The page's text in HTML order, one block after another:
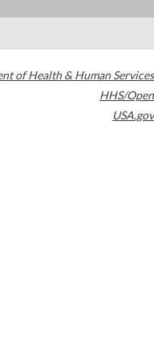
of Health & Human Services
HHS/Open
USA.gov